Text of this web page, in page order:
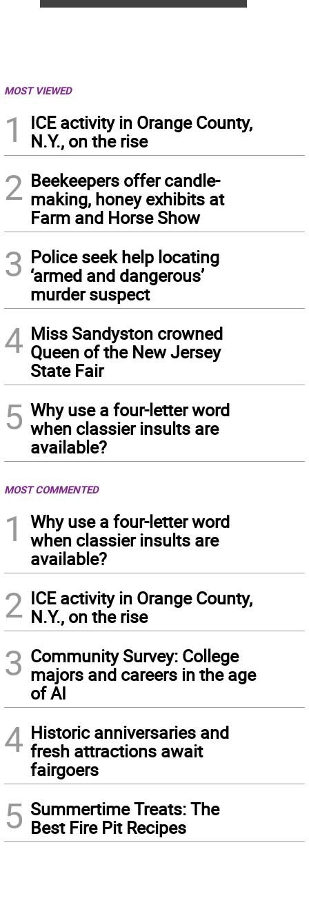
MOST VIEWED
1
ICE activity in Orange County,
N.Y., on the rise
2 Beekeepers offer candle-
making, honey exhibits at
Farm and Horse Show
3 Police seek help locating
‘armed and dangerous’
murder suspect
4 Miss Sandyston crowned
Queen of the New Jersey
State Fair
5 Why use a four-letter word
when classier insults are
available?
MOST COMMENTED
1
Why use a four-letter word
when classier insults are
available?
2 ICE activity in Orange County,
N.Y., on the rise
3 Community Survey: College
majors and careers in the age
of AI
4 Historic anniversaries and
fresh attractions await
fairgoers
5 Summertime Treats: The
Best Fire Pit Recipes